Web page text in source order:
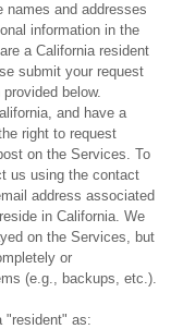
names and addresses
information in the
a California resident
submit your request
below.
and have a
right to request
on the Services. To
us using the contact
address associated
in California. We
on the Services, but
or
(e.g., backups, etc.).
"resident" as: